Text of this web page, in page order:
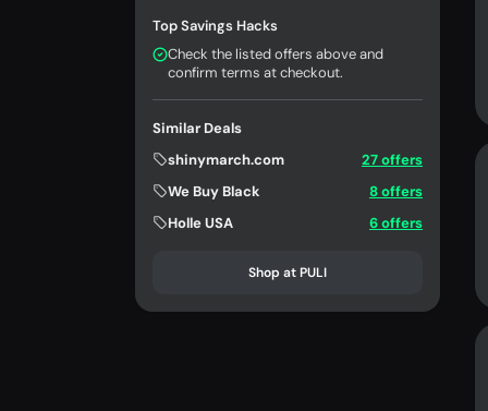
Top Savings Hacks
Check the listed offers above and
confirm terms at checkout.
Similar Deals
shinymarch.com
27 offers
We Buy Black
8 offers
Holle USA
6 offers
Shop at PULI